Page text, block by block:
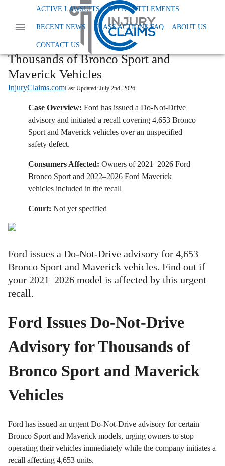
ACTIVE LAWSUITS OPEN SETTLEMENTS
RECENT NEWS CLASS ACTIONS FAQ ABOUT US
CONTACT US
News Class Action Defective Products
Ford Issues Do Not Drive Advisory For Thousands Of Bronco Sport And Maverick
Vehicles
Ford Issues Do-Not-Drive Advisory for
Thousands of Bronco Sport and
Maverick Vehicles
InjuryClaims.comLast Updated: July 2nd, 2026
Case Overview: Ford has issued a Do-Not-Drive
advisory and initiated a recall covering 4,653 Bronco
Sport and Maverick vehicles over an unspecified
safety defect.
Consumers Affected: Owners of 2021–2026 Ford
Bronco Sport and 2022–2026 Ford Maverick
vehicles included in the recall
Court: Not yet specified
Ford issues a Do-Not-Drive advisory for 4,653
Bronco Sport and Maverick vehicles. Find out if
your 2021–2026 model is affected by this urgent
recall.
Ford Issues Do-Not-Drive
Advisory for Thousands of
Bronco Sport and Maverick
Vehicles
Ford has issued an urgent Do-Not-Drive advisory for certain
Bronco Sport and Maverick models, urging owners to stop
operating their vehicles immediately while the company initiates a
recall affecting 4,653 units.